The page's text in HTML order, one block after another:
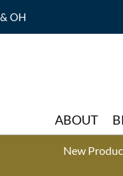
OH
ABOUT
New